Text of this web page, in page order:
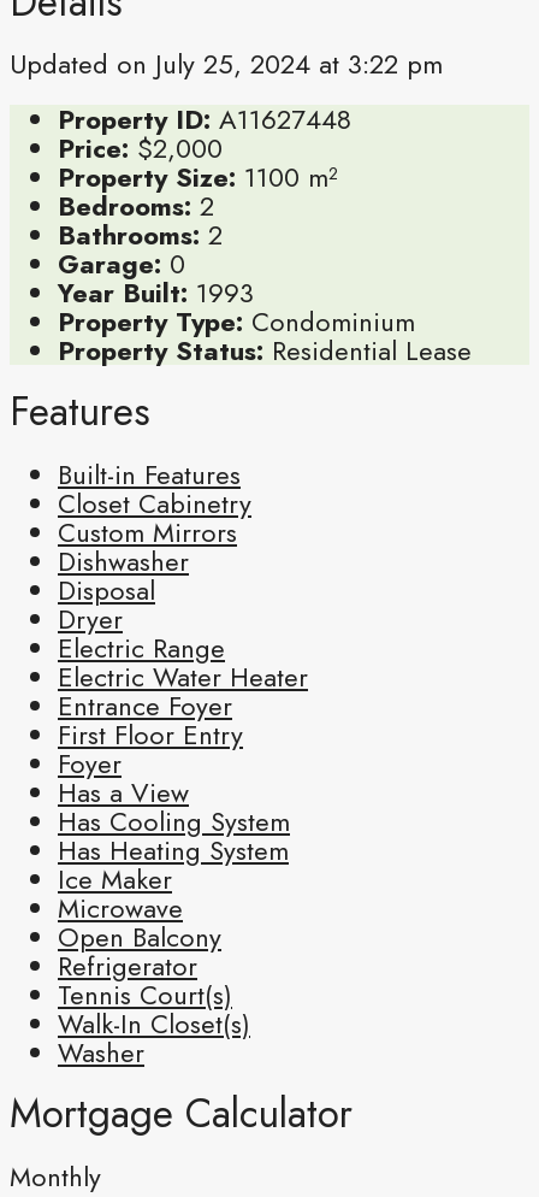
Updated on July 25, 2024 at 3:22 pm
Property ID: A11627448
Price: $2,000
Property Size: 1100 m²
Bedrooms: 2
Bathrooms: 2
Garage: 0
Year Built: 1993
Property Type: Condominium
Property Status: Residential Lease
Features
Built-in Features
Closet Cabinetry
Custom Mirrors
Dishwasher
Disposal
Dryer
Electric Range
Electric Water Heater
Entrance Foyer
First Floor Entry
Foyer
Has a View
Has Cooling System
Has Heating System
Ice Maker
Microwave
Open Balcony
Refrigerator
Tennis Court(s)
Walk-In Closet(s)
Washer
Mortgage Calculator
Monthly